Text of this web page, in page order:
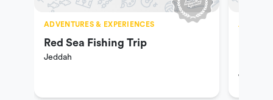
ADVENTURES & EXPERIENCES
Red Sea Fishing Trip
Jeddah
Ranch
Jeddah